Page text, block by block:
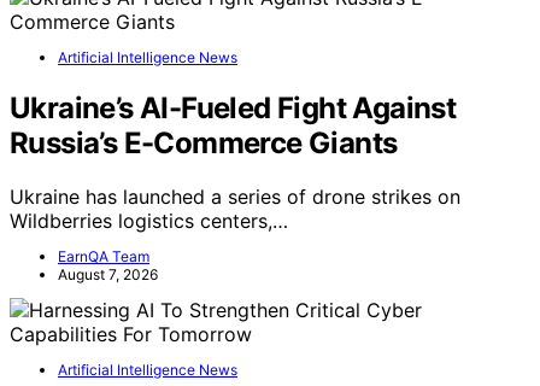
Artificial Intelligence News
Ukraine’s AI-Fueled Fight Against
Russia’s E-Commerce Giants
Ukraine has launched a series of drone strikes on
Wildberries logistics centers,…
EarnQA Team
August 7, 2026
Artificial Intelligence News